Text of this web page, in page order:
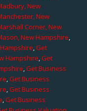
New
New
Corner, New
New Hampshire,
,Get
Hampshire,Get
,Get Business
,Get Business
,Get Business
,Get Business